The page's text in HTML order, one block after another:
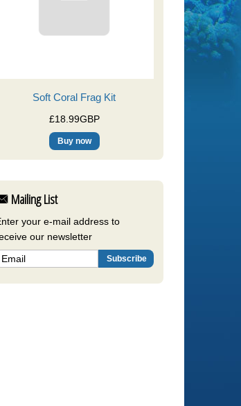
Soft Coral Frag Kit
£18.99GBP
Mailing List
your e-mail address to
our newsletter